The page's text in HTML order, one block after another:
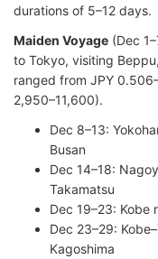
durations of 5–12 days.
Maiden Voyage (Dec
to Tokyo, visiting
ranged from JPY
2,950–11,600).
Dec 8–13:
Busan
Dec 14–18:
Takamatsu
Dec 19–23: Kobe
Dec 23–29:
Kagoshima